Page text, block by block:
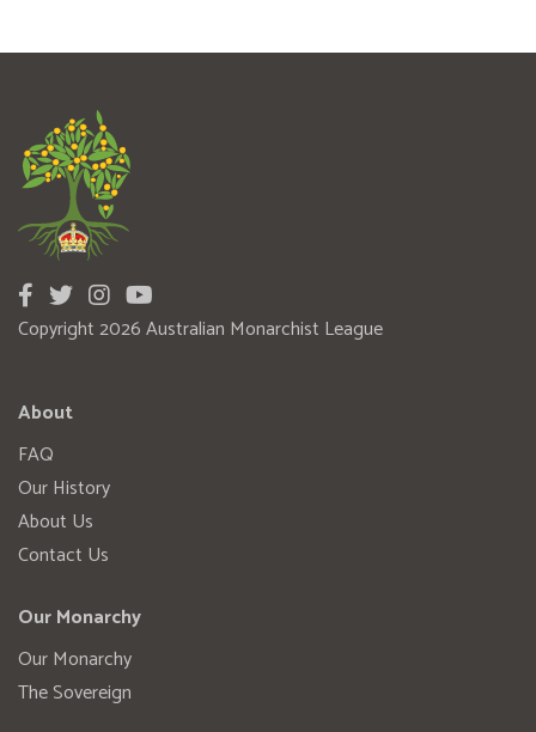
Copyright 2026 Australian Monarchist League
About
FAQ
Our History
About Us
Contact Us
Our Monarchy
Our Monarchy
The Sovereign